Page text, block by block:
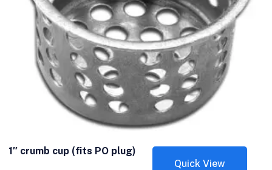
1″ crumb cup (fits PO plug)
Quick View